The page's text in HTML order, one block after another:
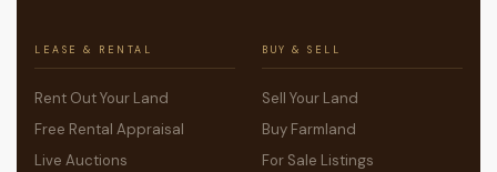
LEASE & RENTAL
Rent Out Your Land
Free Rental Appraisal
Live Auctions
BUY & SELL
Sell Your Land
Buy Farmland
For Sale Listings